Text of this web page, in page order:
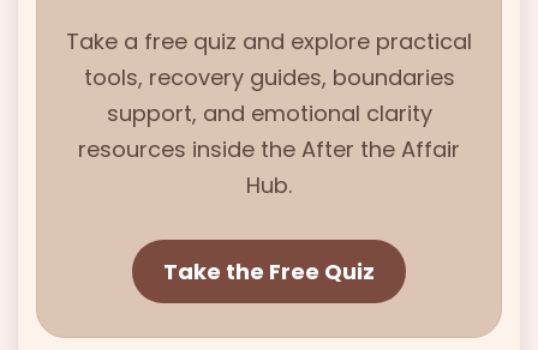
Take a free quiz and explore practical
tools, recovery guides, boundaries
support, and emotional clarity
resources inside the After the Affair
Hub.
Take the Free Quiz